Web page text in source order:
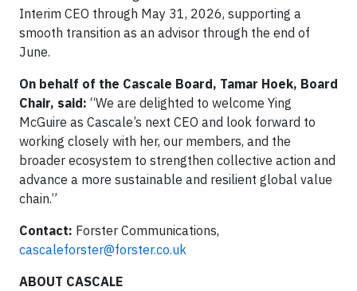
Interim CEO through May 31, 2026, supporting a
smooth transition as an advisor through the end of
June.
On behalf of the Cascale Board, Tamar Hoek, Board
Chair, said: “We are delighted to welcome Ying
McGuire as Cascale’s next CEO and look forward to
working closely with her, our members, and the
broader ecosystem to strengthen collective action and
advance a more sustainable and resilient global value
chain.”
Contact: Forster Communications,
cascaleforster@forster.co.uk
ABOUT CASCALE